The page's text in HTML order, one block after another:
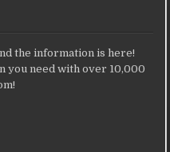
the information is here!
you need with over 10,000